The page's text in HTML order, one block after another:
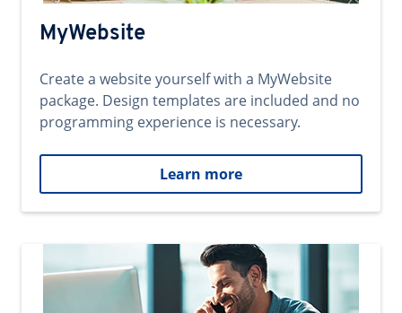
MyWebsite
Create a website yourself with a MyWebsite
package. Design templates are included and no
programming experience is necessary.
Learn more